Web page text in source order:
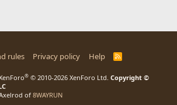
rules Privacy policy Help
R
® © 2010-2026 XenForo Ltd. Copyright ©
of 8WAYRUN